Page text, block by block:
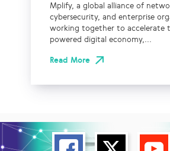
Mplify, a global alliance of
cybersecurity, and enterprise
working together to accelerate
powered digital economy,...
Read More